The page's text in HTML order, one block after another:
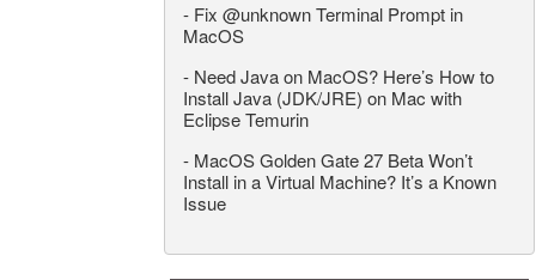
- Fix @unknown Terminal Prompt in
MacOS
- Need Java on MacOS? Here’s How to
Install Java (JDK/JRE) on Mac with
Eclipse Temurin
- MacOS Golden Gate 27 Beta Won’t
Install in a Virtual Machine? It’s a Known
Issue